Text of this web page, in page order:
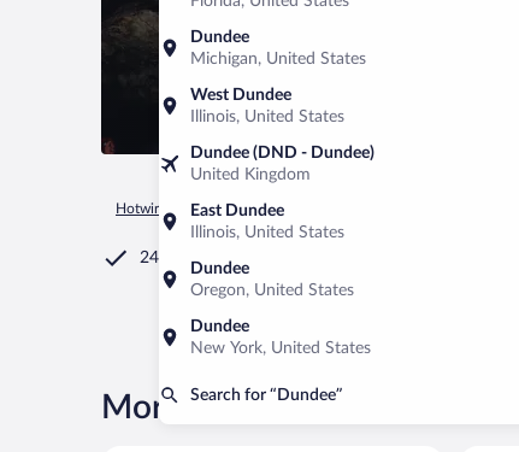
Dundee
Michigan, United States
West Dundee
Illinois, United States
Dundee (DND - Dundee)
United Kingdom
East Dundee
Illinois, United States
Dundee
Oregon, United States
Dundee
New York, United States
Search for “Dundee”
Hotwire.com Car Rental
24/7 Customer Service
More rental deals in Dundee